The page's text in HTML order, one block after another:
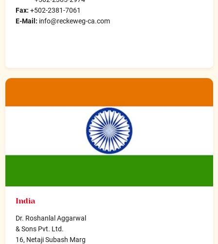
Fax: +502-2381-7061
E-Mail: info@reckeweg-ca.com
India
Dr. Roshanlal Aggarwal
& Sons Pvt. Ltd.
16, Netaji Subash Marg